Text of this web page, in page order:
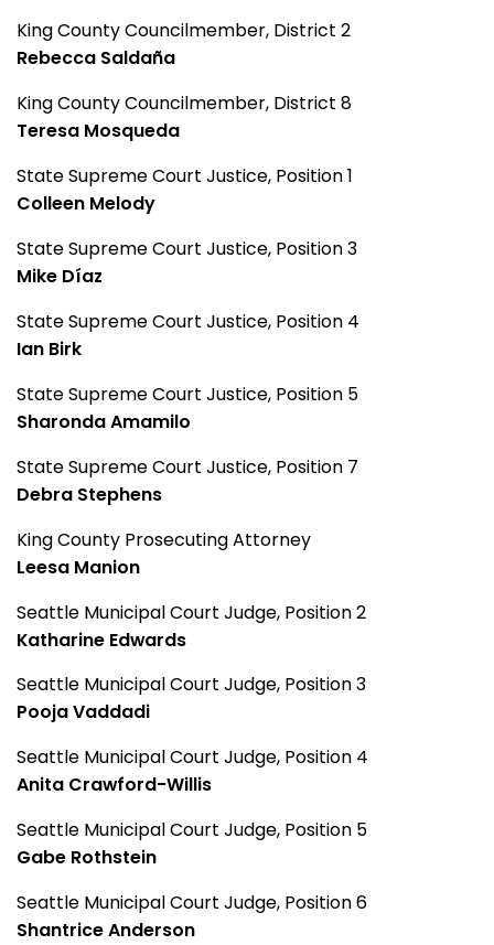
King County Councilmember, District 2
Rebecca Saldaña
King County Councilmember, District 8
Teresa Mosqueda
State Supreme Court Justice, Position 1
Colleen Melody
State Supreme Court Justice, Position 3
Mike Díaz
State Supreme Court Justice, Position 4
Ian Birk
State Supreme Court Justice, Position 5
Sharonda Amamilo
State Supreme Court Justice, Position 7
Debra Stephens
King County Prosecuting Attorney
Leesa Manion
Seattle Municipal Court Judge, Position 2
Katharine Edwards
Seattle Municipal Court Judge, Position 3
Pooja Vaddadi
Seattle Municipal Court Judge, Position 4
Anita Crawford-Willis
Seattle Municipal Court Judge, Position 5
Gabe Rothstein
Seattle Municipal Court Judge, Position 6
Shantrice Anderson